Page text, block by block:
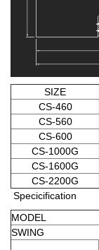
SIZE
CS-460
CS-560
CS-600
CS-1000G
CS-1600G
CS-2200G
Specicification
MODEL
SWING